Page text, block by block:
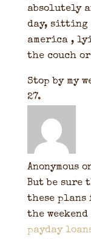
absolutely
day, sitting
america ,
the couch
Stop by my
Anonymous
But be sure
these plans
the weekend
payday